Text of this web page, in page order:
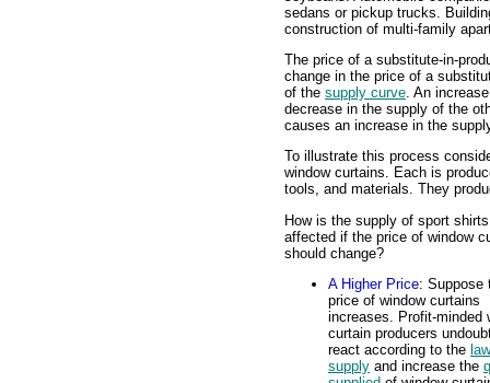
sedans or pickup trucks.
construction of multi-family
The price of a substitute-in-
change in the price of a
of the supply curve. An
decrease in the supply of the
causes an increase in the
To illustrate this process
window curtains. Each is
tools, and materials. They
How is the supply of sport shirts
affected if the price of window
should change?
A Higher Price: Suppose
price of window curtains
increases. Profit-minded
curtain producers
react according to the
supply and increase the